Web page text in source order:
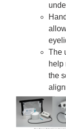
The
help
the